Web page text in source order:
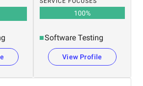
100%
Software Testing
View Profile